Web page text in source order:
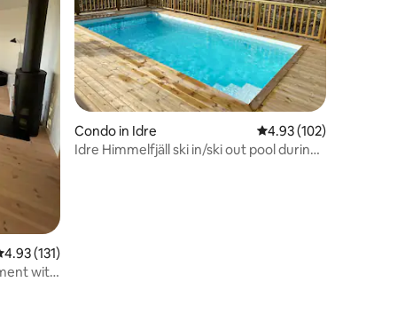
out of 5 average rating, 131 reviews
4.93 (131)
with
Condo in Idre 4.93 out of 5 average
4.93 (102)
Idre Himmelfjäll ski in/ski out pool during